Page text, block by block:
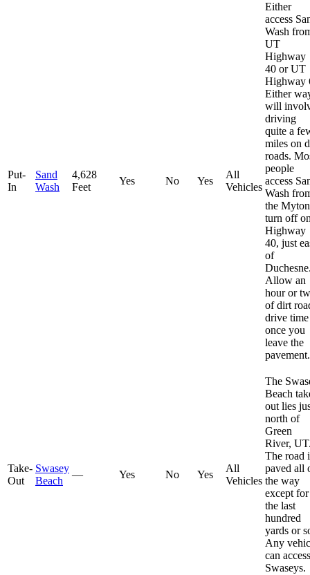
Put-
In
Sand
Wash
4,628
Feet
Yes No Yes
All
Vehicles
Either
access
Wash
UT
Highway
40 or UT
Highway
Either
will
driving
quite a
miles on
roads.
people
access
Wash
the Myton
turn off
Highway
40, just
of
Allow an
hour or
of dirt
drive time
once you
leave the
pavement.
Take-
Out
Swasey
Beach
— Yes No Yes
All
Vehicles
The
Beach
out lies
north of
Green
River,
The road
paved all
the way
except for
the last
hundred
yards or
Any
can access
Swaseys.